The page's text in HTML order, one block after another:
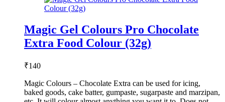
Magic Gel Colours Pro Chocolate
Extra Food Colour (32g)
₹140
Magic Colours – Chocolate Extra can be used for icing,
baked goods, cake batter, gumpaste, sugarpaste and marzipan,